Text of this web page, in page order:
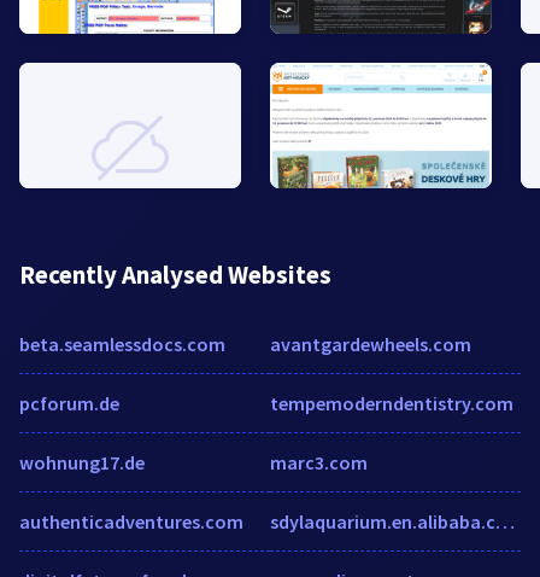
Recently Analysed Websites
beta.seamlessdocs.com
pcforum.de
wohnung17.de
authenticadventures.com
avantgardewheels.com
tempemoderndentistry.com
marc3.com
sdylaquarium.en.alibaba.com